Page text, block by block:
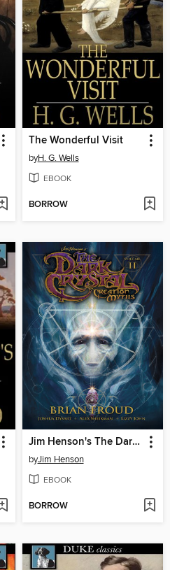
The Wonderful Visit
byH. G. Wells
EBOOK
BORROW
Jim Henson's The Dark Crystal: Creation Myths (2012), Volume 2
byJim Henson
EBOOK
BORROW